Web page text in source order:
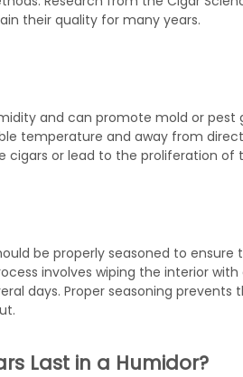
their quality for many years.
and can promote mold or pest
temperature and away from
cigars or lead to the proliferation of
be properly seasoned to
involves wiping the interior
days. Proper seasoning
Last in a Humidor?